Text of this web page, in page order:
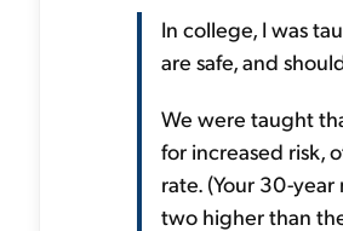
In college, I was
are safe, and
We were taught
for increased risk,
rate. (Your 30-
two higher than